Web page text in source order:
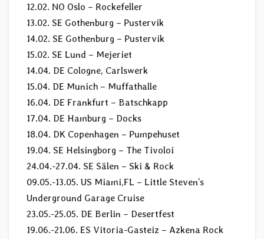
12.02. NO Oslo – Rockefeller
13.02. SE Gothenburg – Pustervik
14.02. SE Gothenburg – Pustervik
15.02. SE Lund – Mejeriet
14.04. DE Cologne, Carlswerk
15.04. DE Munich – Muffathalle
16.04. DE Frankfurt – Batschkapp
17.04. DE Hamburg – Docks
18.04. DK Copenhagen – Pumpehuset
19.04. SE Helsingborg – The Tivoloi
24.04.-27.04. SE Sälen – Ski & Rock
09.05.-13.05. US Miami,FL – Little Steven’s
Underground Garage Cruise
23.05.-25.05. DE Berlin – Desertfest
19.06.-21.06. ES Vitoria-Gasteiz – Azkena Rock